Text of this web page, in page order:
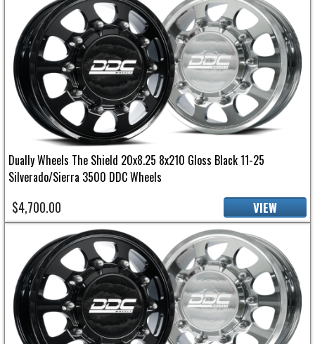
Dually Wheels The Shield 20x8.25 8x210 Gloss Black 11-25
Silverado/Sierra 3500 DDC Wheels
$4,700.00 VIEW